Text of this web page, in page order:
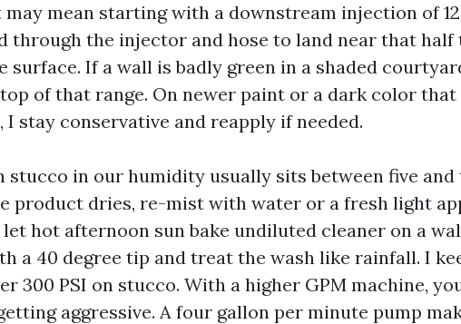
mean starting with a downstream injection of
through the injector and hose to land near that half
surface. If a wall is badly green in a shaded
of that range. On newer paint or a dark color
I stay conservative and reapply if needed.
stucco in our humidity usually sits between five and
product dries, re-mist with water or a fresh light
hot afternoon sun bake undiluted cleaner on a
a 40 degree tip and treat the wash like rainfall. I
300 PSI on stucco. With a higher GPM machine,
aggressive. A four gallon per minute pump